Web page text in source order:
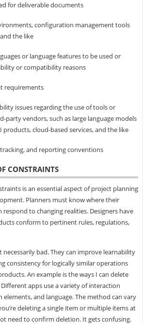
for deliverable documents
configuration management tools
the like
or language features to be used or
or compatibility reasons
requirements
issues regarding the use of tools or
party vendors, such as large language models
products, cloud-based services, and the like
and reporting conventions
CONSTRAINTS
is an essential aspect of project planning
Planners must know where their
to changing realities. Designers have
conform to pertinent rules, regulations,
necessarily bad. They can improve learnability
consistency for logically similar operations
An example is the ways I can delete
apps use a variety of interaction
elements, and language. The method can vary
deleting a single item or multiple items at
need to confirm deletion. It gets confusing.